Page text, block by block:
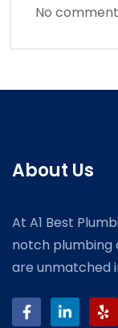
No
About Us
At A1 Best
notch plumbing
are unmatched